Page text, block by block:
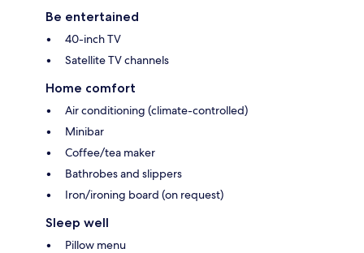
Be entertained
40-inch TV
Satellite TV channels
Home comfort
Air conditioning (climate-controlled)
Minibar
Coffee/tea maker
Bathrobes and slippers
Iron/ironing board (on request)
Sleep well
Pillow menu